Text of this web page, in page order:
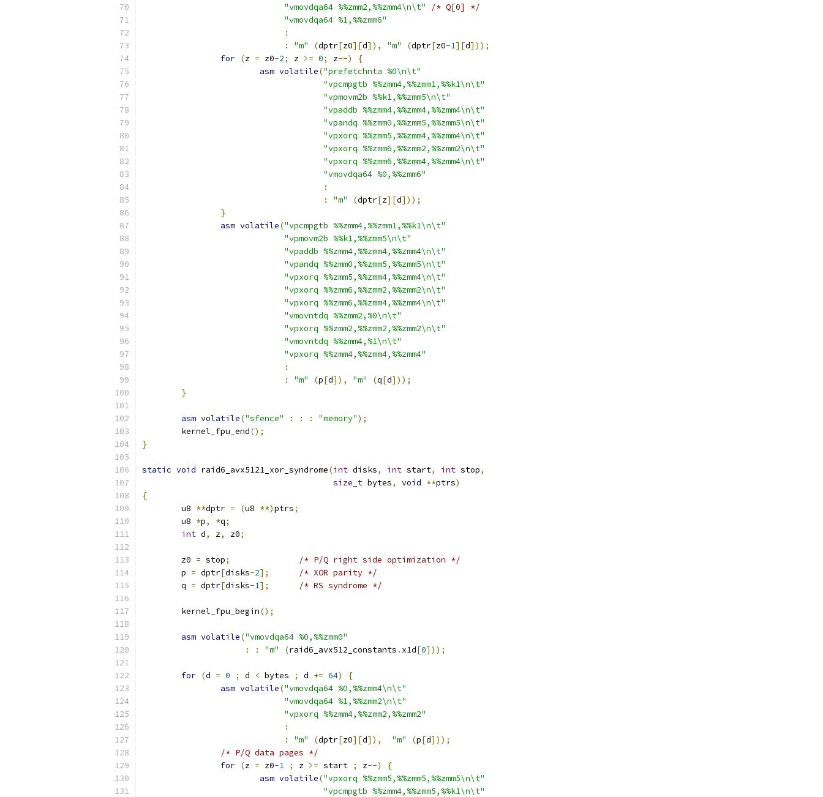
"vmovdqa64 %%zmm2,%%zmm4\n\t"
/* Q[0] */
"vmovdqa64 %1,%%zmm6"
:
:
"m" (dptr[z0][d]), "m" (dptr[z0-1][d]));
for (z = z0-2; z >= 0; z--)
{
asm volatile("prefetchnta %0\n\t"
"vpcmpgtb %%zmm4,%%zmm1,%%k1\n\t"
"vpmovm2b %%k1,%%zmm5\n\t"
"vpaddb %%zmm4,%%zmm4,%%zmm4\n\t"
"vpandq %%zmm0,%%zmm5,%%zmm5\n\t"
"vpxorq %%zmm5,%%zmm4,%%zmm4\n\t"
"vpxorq %%zmm6,%%zmm2,%%zmm2\n\t"
"vpxorq %%zmm6,%%zmm4,%%zmm4\n\t"
"vmovdqa64 %0,%%zmm6"
:
:
"m" (dptr[z][d]));
}
asm volatile("vpcmpgtb %%zmm4,%%zmm1,%%k1\n\t"
"vpmovm2b %%k1,%%zmm5\n\t"
"vpaddb %%zmm4,%%zmm4,%%zmm4\n\t"
"vpandq %%zmm0,%%zmm5,%%zmm5\n\t"
"vpxorq %%zmm5,%%zmm4,%%zmm4\n\t"
"vpxorq %%zmm6,%%zmm2,%%zmm2\n\t"
"vpxorq %%zmm6,%%zmm4,%%zmm4\n\t"
"vmovntdq %%zmm2,%0\n\t"
"vpxorq %%zmm2,%%zmm2,%%zmm2\n\t"
"vmovntdq %%zmm4,%1\n\t"
"vpxorq %%zmm4,%%zmm4,%%zmm4"
:
:
"m" (p[d]), "m" (q[d]));
}
asm volatile("sfence" : : : "memory");
	kernel_fpu_end
();
}
static void raid6_avx5121_xor_syndrome(int disks, int start, int stop,
size_t bytes, void **ptrs)
{
	u8
**dptr = (u8 **)ptrs;
	u8
*p, *q;
int d, z, z0;
	z0
= stop;
/* P/Q right side optimization */
	p
= dptr[disks-2];
/* XOR parity */
	q
= dptr[disks-1]; /* RS syndrome */
	kernel_fpu_begin
();
asm volatile("vmovdqa64 %0,%%zmm0"
:
: "m" (raid6_avx512_constants . x1d[0]));
for (d = 0 ; d < bytes ; d += 64)
{
asm volatile("vmovdqa64 %0,%%zmm4\n\t"
"vmovdqa64 %1,%%zmm2\n\t"
"vpxorq %%zmm4,%%zmm2,%%zmm2"
:
:
"m" (dptr[z0][d]), "m" (p[d]));
/* P/Q data pages */
for (z = z0-1 ; z >= start ; z--)
{
asm volatile("vpxorq %%zmm5,%%zmm5,%%zmm5\n\t"
"vpcmpgtb %%zmm4,%%zmm5,%%k1\n\t"